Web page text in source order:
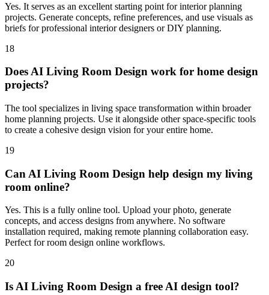
Yes. It serves as an excellent starting point for interior planning
projects. Generate concepts, refine preferences, and use visuals as
briefs for professional interior designers or DIY planning.
18
Does AI Living Room Design work for home design
projects?
The tool specializes in living space transformation within broader
home planning projects. Use it alongside other space-specific tools
to create a cohesive design vision for your entire home.
19
Can AI Living Room Design help design my living
room online?
Yes. This is a fully online tool. Upload your photo, generate
concepts, and access designs from anywhere. No software
installation required, making remote planning collaboration easy.
Perfect for room design online workflows.
20
Is AI Living Room Design a free AI design tool?